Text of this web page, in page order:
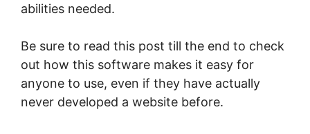
abilities needed.
Be sure to read this post till the end to check
out how this software makes it easy for
anyone to use, even if they have actually
never developed a website before.